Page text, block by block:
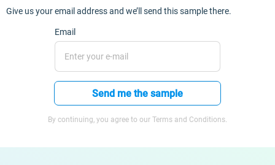
Give us your email address and we’ll send this sample there.
Email
Send me the sample
By continuing, you agree to our Terms and Conditions.